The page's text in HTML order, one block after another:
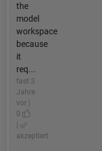
the
model
workspace
because
it
req...
fast 3
Jahre
vor |
0
|
akzeptiert